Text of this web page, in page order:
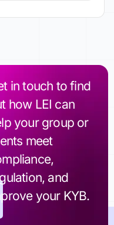
in touch to find
how LEI can
your group or
meet
and
your KYB.